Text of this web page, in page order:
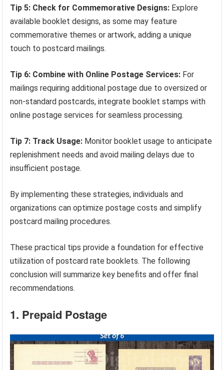
Tip 5: Check for Commemorative Designs: Explore
available booklet designs, as some may feature
commemorative themes or artwork, adding a unique
touch to postcard mailings.
Tip 6: Combine with Online Postage Services: For
mailings requiring additional postage due to oversized or
non-standard postcards, integrate booklet stamps with
online postage services for seamless processing.
Tip 7: Track Usage: Monitor booklet usage to anticipate
replenishment needs and avoid mailing delays due to
insufficient postage.
By implementing these strategies, individuals and
organizations can optimize postage costs and simplify
postcard mailing procedures.
These practical tips provide a foundation for effective
utilization of postcard rate booklets. The following
conclusion will summarize key benefits and offer final
recommendations.
1. Prepaid Postage